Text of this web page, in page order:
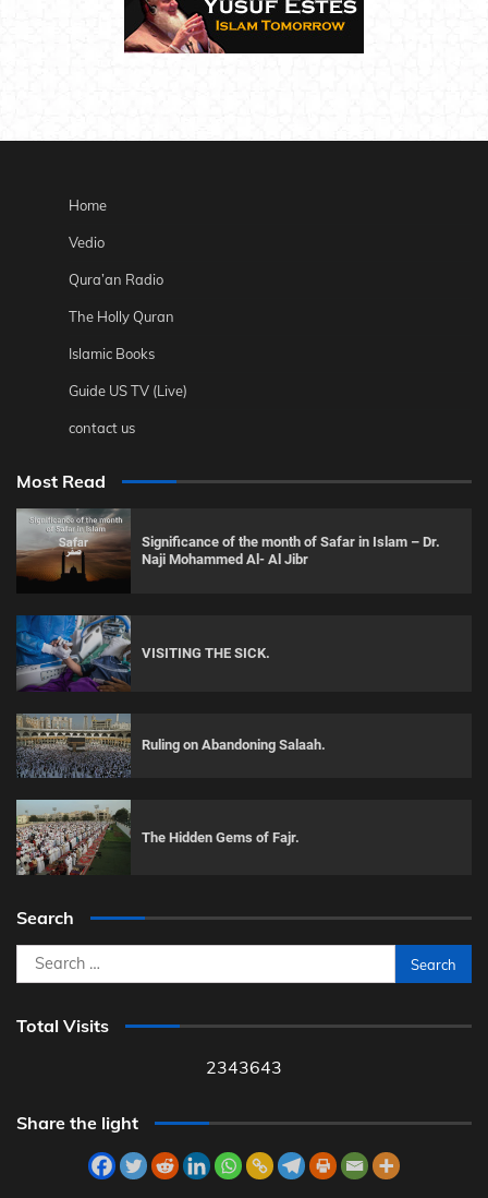
Home
Vedio
Qura’an Radio
The Holly Quran
Islamic Books
Guide US TV (Live)
contact us
Most Read
Significance of the month of Safar in Islam – Dr.
Naji Mohammed Al- Al Jibr
VISITING THE SICK.
Ruling on Abandoning Salaah.
The Hidden Gems of Fajr.
Search
Search
for:
Total Visits
2343643
Share the light